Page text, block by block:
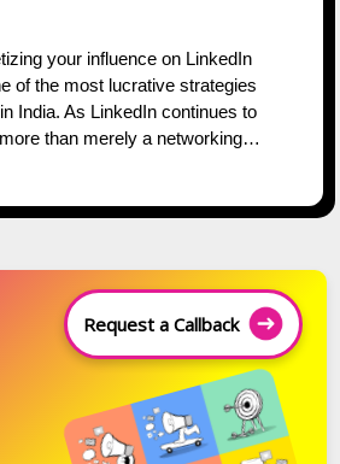
of the most lucrative strategies
India. As LinkedIn continues to
than merely a networking…
Request a Callback